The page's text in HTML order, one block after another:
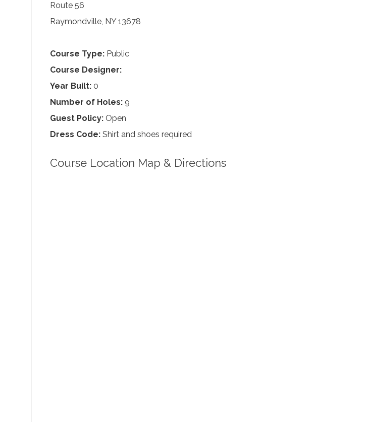
Route 56
Raymondville, NY 13678
Course Type: Public
Course Designer:
Year Built: 0
Number of Holes: 9
Guest Policy: Open
Dress Code: Shirt and shoes required
Course Location Map & Directions